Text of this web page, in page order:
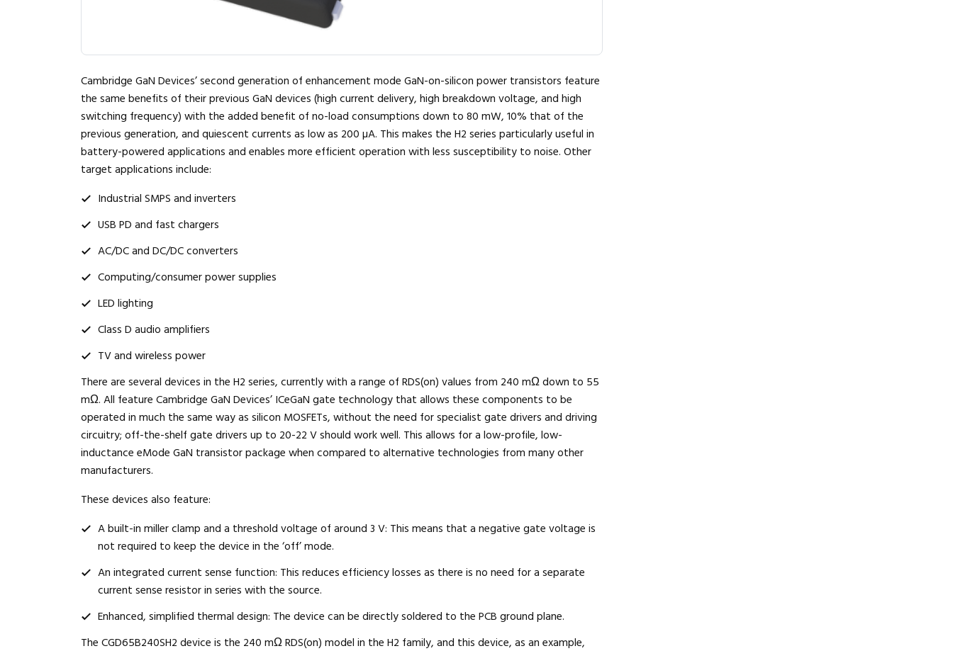
Cambridge GaN Devices’ second generation of enhancement mode GaN-on-silicon power transistors feature
the same benefits of their previous GaN devices (high current delivery, high breakdown voltage, and high
switching frequency) with the added benefit of no-load consumptions down to 80 mW, 10% that of the
previous generation, and quiescent currents as low as 200 µA. This makes the H2 series particularly useful in
battery-powered applications and enables more efficient operation with less susceptibility to noise. Other
target applications include:
Industrial SMPS and inverters
USB PD and fast chargers
AC/DC and DC/DC converters
Computing/consumer power supplies
LED lighting
Class D audio amplifiers
TV and wireless power
There are several devices in the H2 series, currently with a range of RDS(on) values from 240 mΩ down to 55
mΩ. All feature Cambridge GaN Devices’ ICeGaN gate technology that allows these components to be
operated in much the same way as silicon MOSFETs, without the need for specialist gate drivers and driving
circuitry; off-the-shelf gate drivers up to 20-22 V should work well. This allows for a low-profile, low-
inductance eMode GaN transistor package when compared to alternative technologies from many other
manufacturers.
These devices also feature:
A built-in miller clamp and a threshold voltage of around 3 V: This means that a negative gate voltage is
not required to keep the device in the ‘off’ mode.
An integrated current sense function: This reduces efficiency losses as there is no need for a separate
current sense resistor in series with the source.
Enhanced, simplified thermal design: The device can be directly soldered to the PCB ground plane.
The CGD65B240SH2 device is the 240 mΩ RDS(on) model in the H2 family, and this device, as an example,